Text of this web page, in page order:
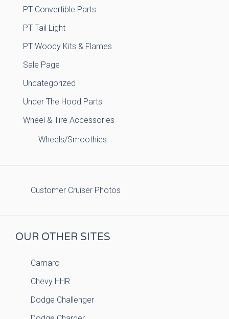
PT Convertible Parts
PT Tail Light
PT Woody Kits & Flames
Sale Page
Uncategorized
Under The Hood Parts
Wheel & Tire Accessories
Wheels/Smoothies
Customer Cruiser Photos
OUR OTHER SITES
Camaro
Chevy HHR
Dodge Challenger